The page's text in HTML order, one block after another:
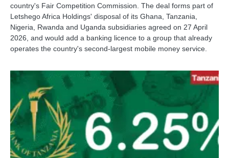
country's Fair Competition Commission. The deal forms part of
Letshego Africa Holdings' disposal of its Ghana, Tanzania,
Nigeria, Rwanda and Uganda subsidiaries agreed on 27 April
2026, and would add a banking licence to a group that already
operates the country's second-largest mobile money service.